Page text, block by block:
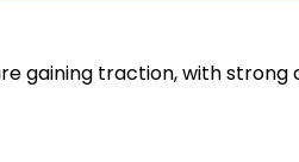
gaining traction, with